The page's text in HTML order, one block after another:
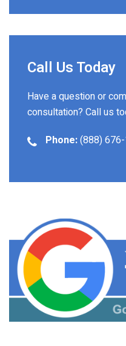
Call Us Today
Have a question or
consultation? Call us
Phone:(888)